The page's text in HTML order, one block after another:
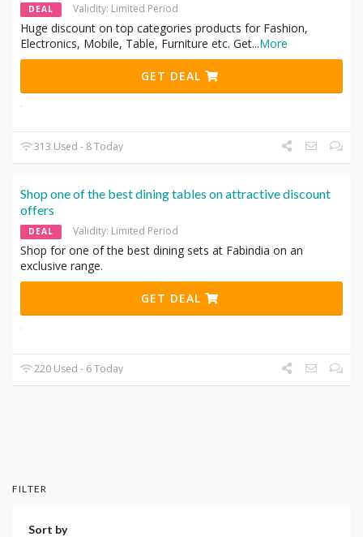
DEAL Validity: Limited Period
Huge discount on top categories products for Fashion,
Electronics, Mobile, Table, Furniture etc. Get...More
GET DEAL
313 Used - 8 Today
Shop one of the best dining tables on attractive discount
offers
DEAL Validity: Limited Period
Shop for one of the best dining sets at Fabindia on an
exclusive range.
GET DEAL
220 Used - 6 Today
FILTER
Sort by